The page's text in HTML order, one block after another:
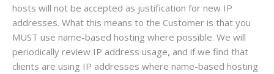
hosts will not be accepted as justification for new IP
addresses. What this means to the Customer is that you
MUST use name-based hosting where possible. We will
periodically review IP address usage, and if we find that
clients are using IP addresses where name-based hosting